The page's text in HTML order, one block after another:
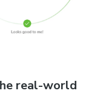
real-world